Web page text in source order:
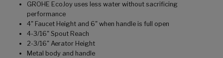
GROHE EcoJoy uses less water without sacrificing
performance
4" Faucet Height and 6" when handle is full open
4-3/16" Spout Reach
2-3/16" Aerator Height
Metal body and handle